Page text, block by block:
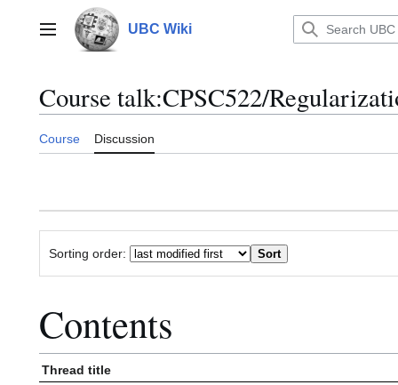
contentMain menu UBC Wiki
Course talk:CPSC522/
Course Discussion
Sorting order:
Contents
Thread title